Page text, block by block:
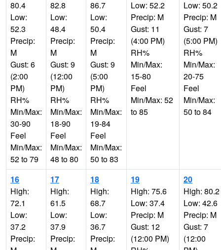
80.4
Low:
52.3
Precip:
M
Gust: 6
(2:00
PM)
RH%
Min/Max:
30-90
Feel
Min/Max:
52 to 79
82.8
Low:
48.4
Precip:
M
Gust: 9
(12:00
PM)
RH%
Min/Max:
18-90
Feel
Min/Max:
48 to 80
86.7
Low:
50.4
Precip:
M
Gust: 9
(5:00
PM)
RH%
Min/Max:
19-84
Feel
Min/Max:
50 to 83
Low: 52.2
Precip: M
Gust: 11
(4:00 PM)
RH%
Min/Max:
15-80
Feel
Min/Max: 52
to 85
Low: 50.2
Precip: M
Gust: 7
(5:00 PM)
RH%
Min/Max:
20-75
Feel
Min/Max:
50 to 84
16
High:
72.1
Low:
37.2
Precip:
17
High:
61.5
Low:
37.9
Precip:
18
High:
68.7
Low:
36.7
Precip:
19
High: 75.6
Low: 37.4
Precip: M
Gust: 12
(12:00 PM)
20
High: 80.2
Low: 42.6
Precip: M
Gust: 7
(12:00